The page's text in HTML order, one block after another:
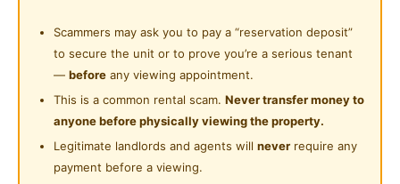
Cleaning Service Provided
Laundry Service Provided
Surau
24-Hours Security
Near Shopping Mall
Near Food Court
Near Highway
Near Clinic/Hospital
Table & Chair
Air-Condition and Fan
Washing machine
Scammers may ask you to pay a “reservation deposit”
to secure the unit or to prove you’re a serious tenant
— before any viewing appointment.
This is a common rental scam. Never transfer money to
anyone before physically viewing the property.
Legitimate landlords and agents will never require any
payment before a viewing.